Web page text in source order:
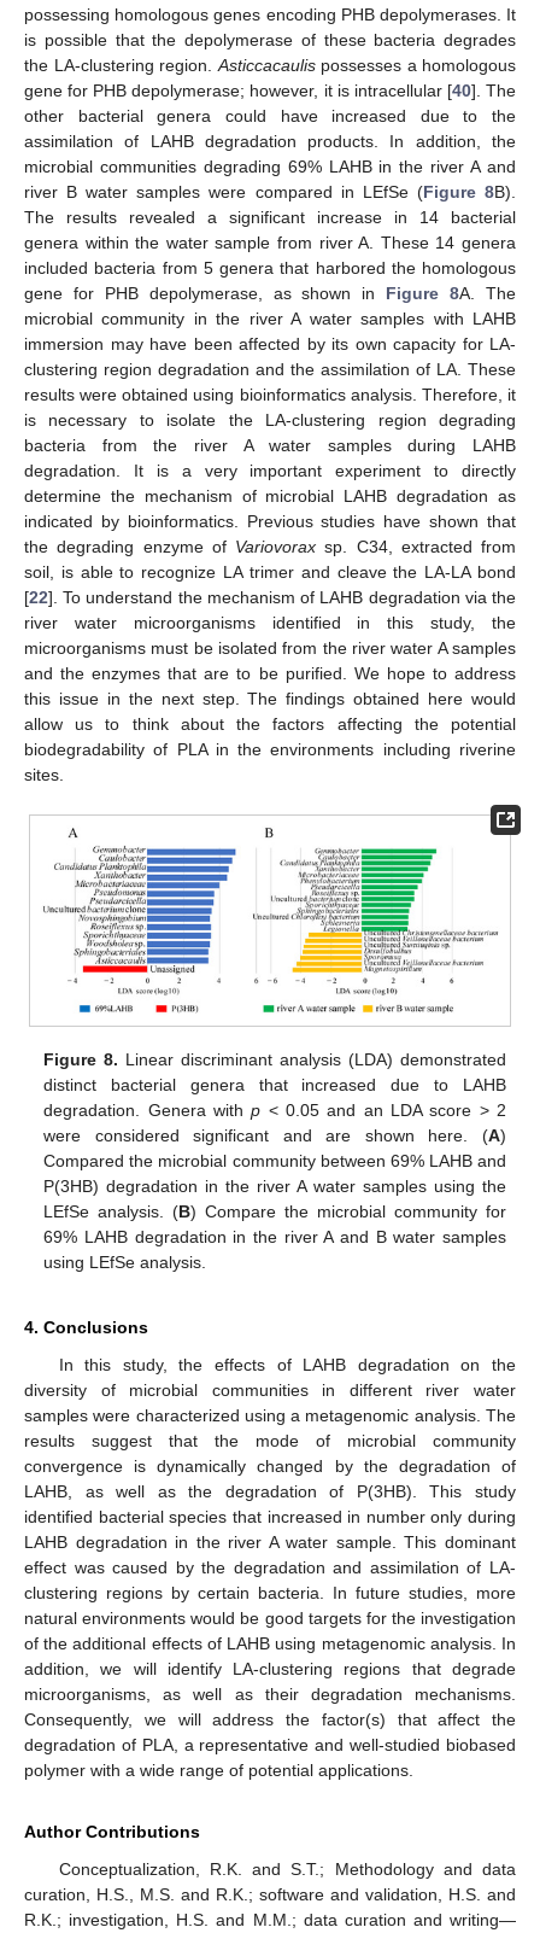
possessing homologous genes encoding PHB depolymerases. It
is possible that the depolymerase of these bacteria degrades
the LA-clustering region. Asticcacaulispossesses a homologous
gene for PHB depolymerase; however, it is intracellular [40]. The
other bacterial genera could have increased due to the
assimilation of LAHB degradation products. In addition, the
microbial communities degrading 69% LAHB in the river A and
river B water samples were compared in LEfSe (Figure 8B).
The results revealed a significant increase in 14 bacterial
genera within the water sample from river A. These 14 genera
included bacteria from 5 genera that harbored the homologous
gene for PHB depolymerase, as shown in Figure 8A. The
microbial community in the river A water samples with LAHB
immersion may have been affected by its own capacity for LA-
clustering region degradation and the assimilation of LA. These
results were obtained using bioinformatics analysis. Therefore, it
is necessary to isolate the LA-clustering region degrading
bacteria from the river A water samples during LAHB
degradation. It is a very important experiment to directly
determine the mechanism of microbial LAHB degradation as
indicated by bioinformatics. Previous studies have shown that
the degrading enzyme of Variovorax sp. C34, extracted from
soil, is able to recognize LA trimer and cleave the LA-LA bond
[22]. To understand the mechanism of LAHB degradation via the
river water microorganisms identified in this study, the
microorganisms must be isolated from the river water A samples
and the enzymes that are to be purified. We hope to address
this issue in the next step. The findings obtained here would
allow us to think about the factors affecting the potential
biodegradability of PLA in the environments including riverine
sites.
Figure 8. Linear discriminant analysis (LDA) demonstrated
distinct bacterial genera that increased due to LAHB
degradation. Genera withp < 0.05 and an LDA score > 2
were considered significant and are shown here. (A)
Compared the microbial community between 69% LAHB and
P(3HB) degradation in the river A water samples using the
LEfSe analysis. (B) Compare the microbial community for
69% LAHB degradation in the river A and B water samples
using LEfSe analysis.
4. Conclusions
In this study, the effects of LAHB degradation on the
diversity of microbial communities in different river water
samples were characterized using a metagenomic analysis. The
results suggest that the mode of microbial community
convergence is dynamically changed by the degradation of
LAHB, as well as the degradation of P(3HB). This study
identified bacterial species that increased in number only during
LAHB degradation in the river A water sample. This dominant
effect was caused by the degradation and assimilation of LA-
clustering regions by certain bacteria. In future studies, more
natural environments would be good targets for the investigation
of the additional effects of LAHB using metagenomic analysis. In
addition, we will identify LA-clustering regions that degrade
microorganisms, as well as their degradation mechanisms.
Consequently, we will address the factor(s) that affect the
degradation of PLA, a representative and well-studied biobased
polymer with a wide range of potential applications.
Author Contributions
Conceptualization, R.K. and S.T.; Methodology and data
curation, H.S., M.S. and R.K.; software and validation, H.S. and
R.K.; investigation, H.S. and M.M.; data curation and writing—